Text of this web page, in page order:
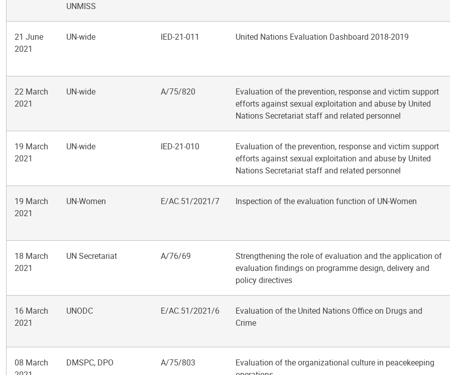
UNMISS
21 June
2021
UN-wide IED-21-011 United Nations Evaluation Dashboard 2018-2019
22 March
2021
UN-wide A/75/820
Evaluation of the prevention, response and victim support
efforts against sexual exploitation and abuse by United
Nations Secretariat staff and related personnel
19 March
2021
UN-wide IED-21-010
Evaluation of the prevention, response and victim support
efforts against sexual exploitation and abuse by United
Nations Secretariat staff and related personnel
19 March
2021
UN-Women E/AC.51/2021/7 Inspection of the evaluation function of UN-Women
18 March
2021
UN Secretariat A/76/69
Strengthening the role of evaluation and the application of
evaluation findings on programme design, delivery and
policy directives
16 March
2021
UNODC E/AC.51/2021/6
Evaluation of the United Nations Office on Drugs and
Crime
08 March
DMSPC, DPO A/75/803
Evaluation of the organizational culture in peacekeeping